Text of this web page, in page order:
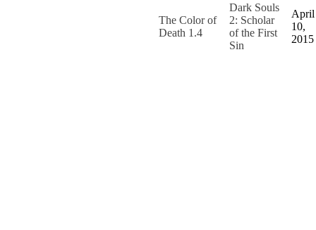
The Color of
Death 1.4
Dark Souls
2: Scholar
of the First
Sin
April
10,
2015